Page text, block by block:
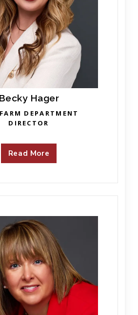
Becky Hager
DEPARTMENT
DIRECTOR
Read More